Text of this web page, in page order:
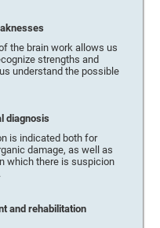
the brain work allows us
strengths and
understand the possible
diagnosis
is indicated both for
damage, as well as
which there is suspicion
and rehabilitation